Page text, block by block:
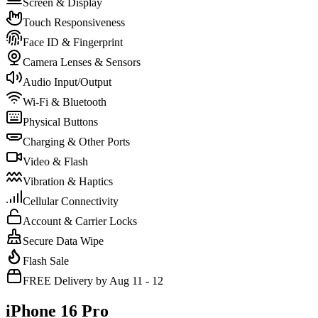
Screen & Display
Touch Responsiveness
Face ID & Fingerprint
Camera Lenses & Sensors
Audio Input/Output
Wi-Fi & Bluetooth
Physical Buttons
Charging & Other Ports
Video & Flash
Vibration & Haptics
Cellular Connectivity
Account & Carrier Locks
Secure Data Wipe
Flash Sale
FREE Delivery by Aug 11 - 12
iPhone 16 Pro